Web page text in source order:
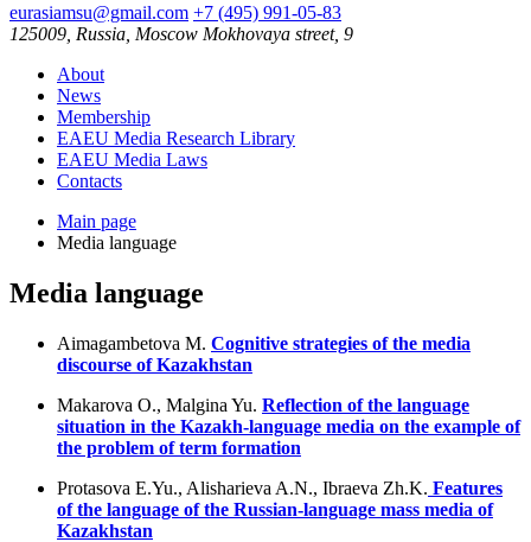
eurasiamsu@gmail.com +7 (495) 991-05-83
125009, Russia, Moscow Mokhovaya street, 9
About
News
Membership
EAEU Media Research Library
EAEU Media Laws
Contacts
Main page
Media language
Media language
Aimagambetova M. Cognitive strategies of the media
discourse of Kazakhstan
Makarova O., Malgina Yu. Reflection of the language
situation in the Kazakh-language media on the example of
the problem of term formation
Protasova E.Yu., Alisharieva A.N., Ibraeva Zh.K. Features
of the language of the Russian-language mass media of
Kazakhstan